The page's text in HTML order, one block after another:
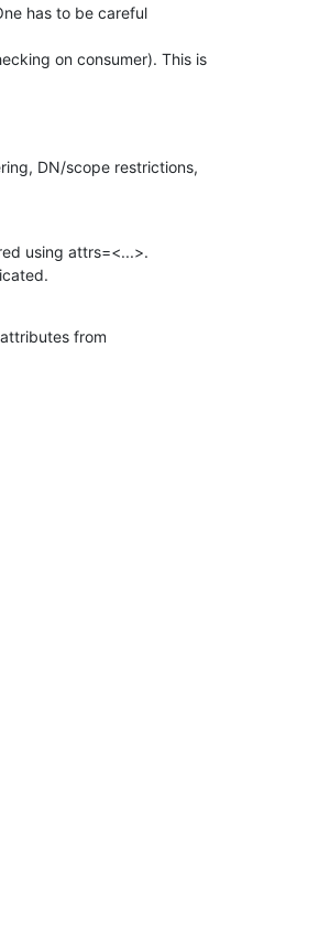
has to be careful
on consumer). This is
DN/scope restrictions,
using attrs=<...>.
from